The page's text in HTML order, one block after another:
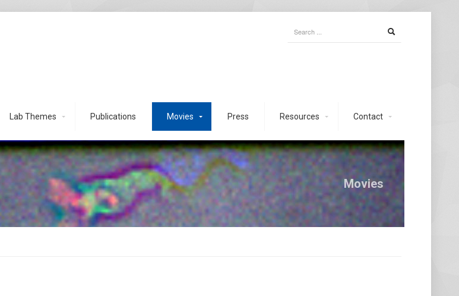
Lab Themes Publications Movies Press Resources Contact
Movies